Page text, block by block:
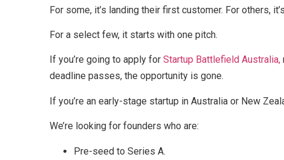
For some, it’s landing their first customer. For others,
For a select few, it starts with one pitch.
If you’re going to apply for Startup Battlefield Australia,
deadline passes, the opportunity is gone.
If you’re an early-stage startup in Australia or New
We’re looking for founders who are:
Pre-seed to Series A.